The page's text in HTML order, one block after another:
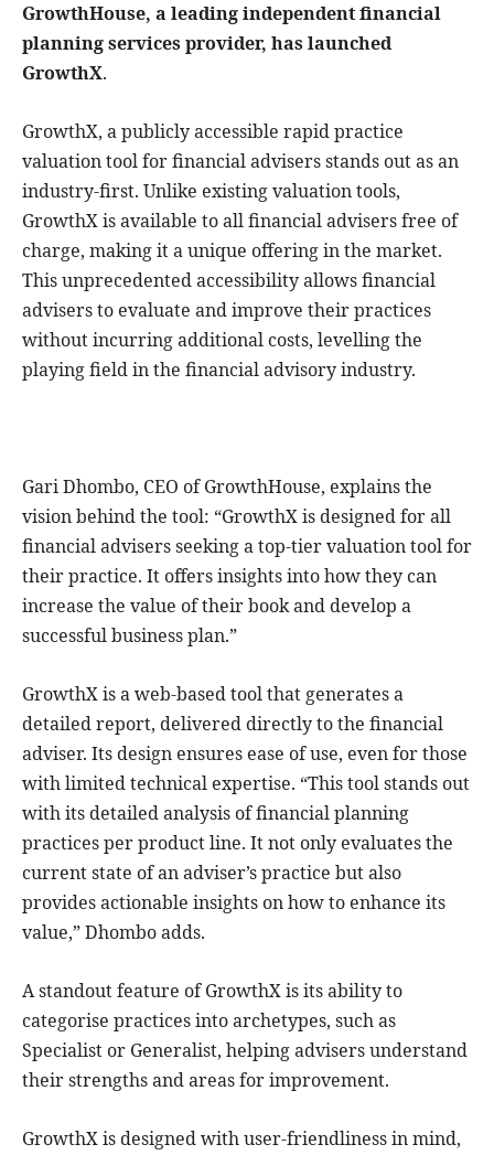
GrowthHouse, a leading independent financial
planning services provider, has launched
GrowthX.
GrowthX, a publicly accessible rapid practice
valuation tool for financial advisers stands out as an
industry-first. Unlike existing valuation tools,
GrowthX is available to all financial advisers free of
charge, making it a unique offering in the market.
This unprecedented accessibility allows financial
advisers to evaluate and improve their practices
without incurring additional costs, levelling the
playing field in the financial advisory industry.
Gari Dhombo, CEO of GrowthHouse, explains the
vision behind the tool: “GrowthX is designed for all
financial advisers seeking a top-tier valuation tool for
their practice. It offers insights into how they can
increase the value of their book and develop a
successful business plan.”
GrowthX is a web-based tool that generates a
detailed report, delivered directly to the financial
adviser. Its design ensures ease of use, even for those
with limited technical expertise. “This tool stands out
with its detailed analysis of financial planning
practices per product line. It not only evaluates the
current state of an adviser’s practice but also
provides actionable insights on how to enhance its
value,” Dhombo adds.
A standout feature of GrowthX is its ability to
categorise practices into archetypes, such as
Specialist or Generalist, helping advisers understand
their strengths and areas for improvement.
GrowthX is designed with user-friendliness in mind,